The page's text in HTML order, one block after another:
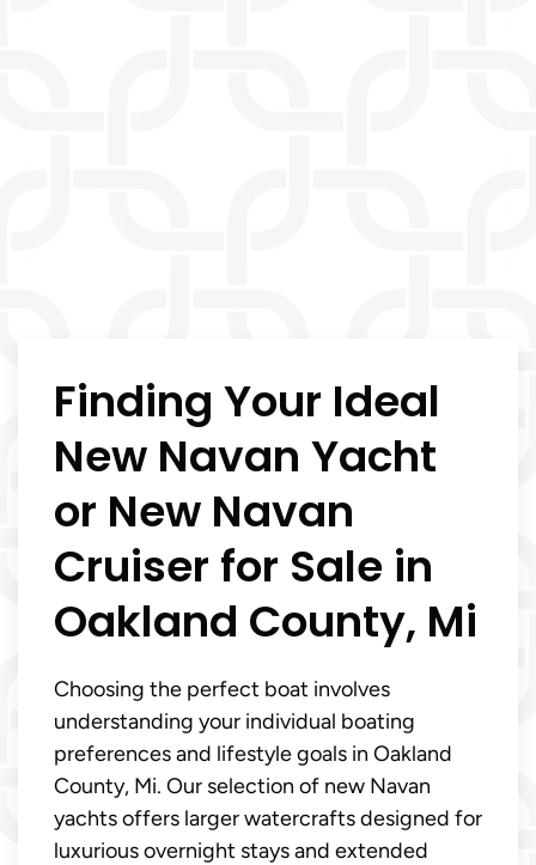
Finding Your Ideal
New Navan Yacht
or New Navan
Cruiser for Sale in
Oakland County, Mi
Choosing the perfect boat involves
understanding your individual boating
preferences and lifestyle goals in Oakland
County, Mi. Our selection of new Navan
yachts offers larger watercrafts designed for
luxurious overnight stays and extended